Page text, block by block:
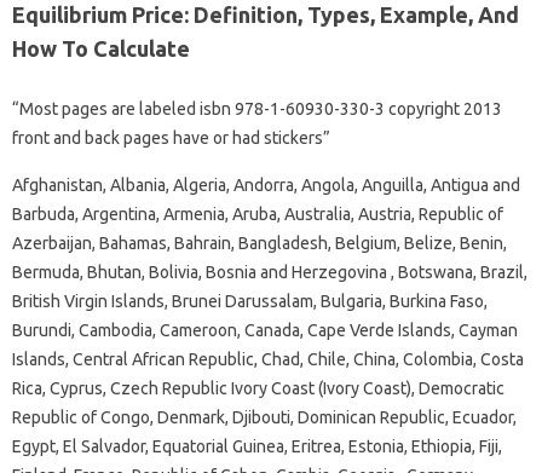
Equilibrium Price: Definition, Types, Example, And
How To Calculate
“Most pages are labeled isbn 978-1-60930-330-3 copyright 2013
front and back pages have or had stickers”
Afghanistan, Albania, Algeria, Andorra, Angola, Anguilla, Antigua and
Barbuda, Argentina, Armenia, Aruba, Australia, Austria, Republic of
Azerbaijan, Bahamas, Bahrain, Bangladesh, Belgium, Belize, Benin,
Bermuda, Bhutan, Bolivia, Bosnia and Herzegovina , Botswana, Brazil,
British Virgin Islands, Brunei Darussalam, Bulgaria, Burkina Faso,
Burundi, Cambodia, Cameroon, Canada, Cape Verde Islands, Cayman
Islands, Central African Republic, Chad, Chile, China, Colombia, Costa
Rica, Cyprus, Czech Republic Ivory Coast (Ivory Coast), Democratic
Republic of Congo, Denmark, Djibouti, Dominican Republic, Ecuador,
Egypt, El Salvador, Equatorial Guinea, Eritrea, Estonia, Ethiopia, Fiji,